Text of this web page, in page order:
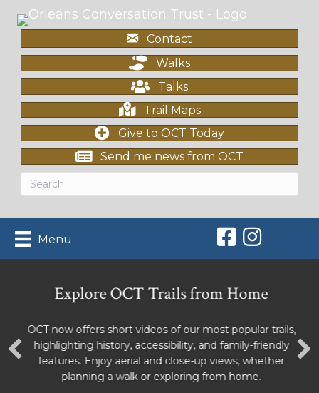
Contact
Walks
Talks
Trail Maps
Give to OCT Today
Send me news from OCT
Menu Orleans
Orleans
Explore OCT Trails from Home
OCT now offers short videos of our most popular trails,
highlighting history, accessibility, and family-friendly
features. Enjoy aerial and close-up views, whether
planning a walk or exploring from home.